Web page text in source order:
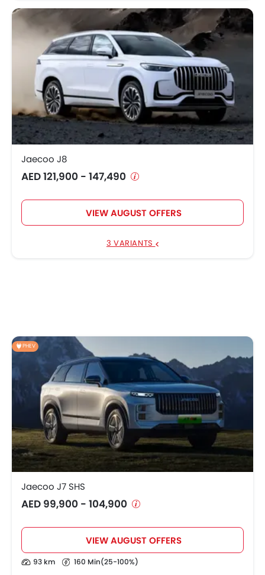
Jaecoo J8
AED 121,900 - 147,490
VIEW AUGUST OFFERS
3 VARIANTS
PHEV
Jaecoo J7 SHS
AED 99,900 - 104,900
VIEW AUGUST OFFERS
93 km 160 Min(25-100%)